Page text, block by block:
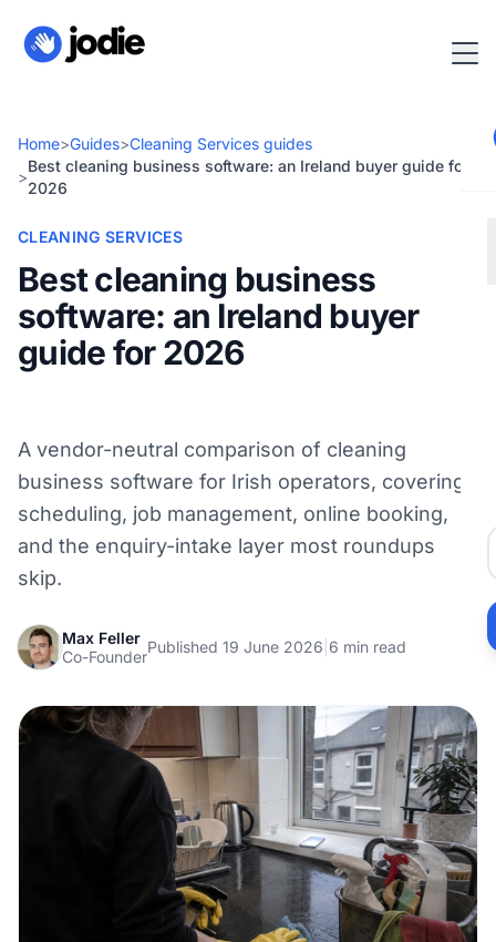
Home>Guides>Cleaning Services guides
>
Best cleaning business software: an Ireland buyer guide for
2026
CLEANING SERVICES
Best cleaning business
software: an Ireland buyer
guide for 2026
A vendor-neutral comparison of cleaning
business software for Irish operators, covering
scheduling, job management, online booking,
and the enquiry-intake layer most roundups
skip.
Max Feller
Co-Founder
Published 19 June 2026 6 min read